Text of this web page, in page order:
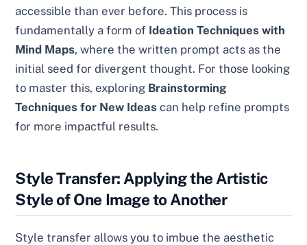
accessible than ever before. This process is
fundamentally a form of Ideation Techniques with
Mind Maps, where the written prompt acts as the
initial seed for divergent thought. For those looking
to master this, exploring Brainstorming
Techniques for New Ideas can help refine prompts
for more impactful results.
Style Transfer: Applying the Artistic
Style of One Image to Another
Style transfer allows you to imbue the aesthetic